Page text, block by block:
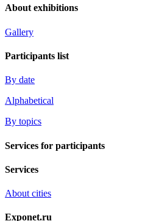
About exhibitions
Gallery
Participants list
By date
Alphabetical
By topics
Services for participants
Services
About cities
Exponet.ru